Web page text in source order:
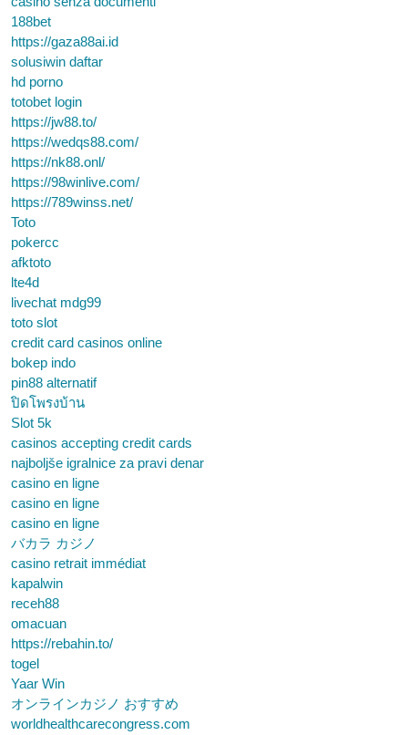
188bet
https://gaza88ai.id
solusiwin daftar
hd porno
totobet login
https://jw88.to/
https://wedqs88.com/
https://nk88.onl/
https://98winlive.com/
https://789winss.net/
Toto
pokercc
afktoto
lte4d
livechat mdg99
toto slot
credit card casinos online
bokep indo
pin88 alternatif
ปิดโพรงบ้าน
Slot 5k
casinos accepting credit cards
najboljše igralnice za pravi denar
casino en ligne
casino en ligne
casino en ligne
バカラ カジノ
casino retrait immédiat
kapalwin
receh88
omacuan
https://rebahin.to/
togel
Yaar Win
オンラインカジノ おすすめ
worldhealthcarecongress.com